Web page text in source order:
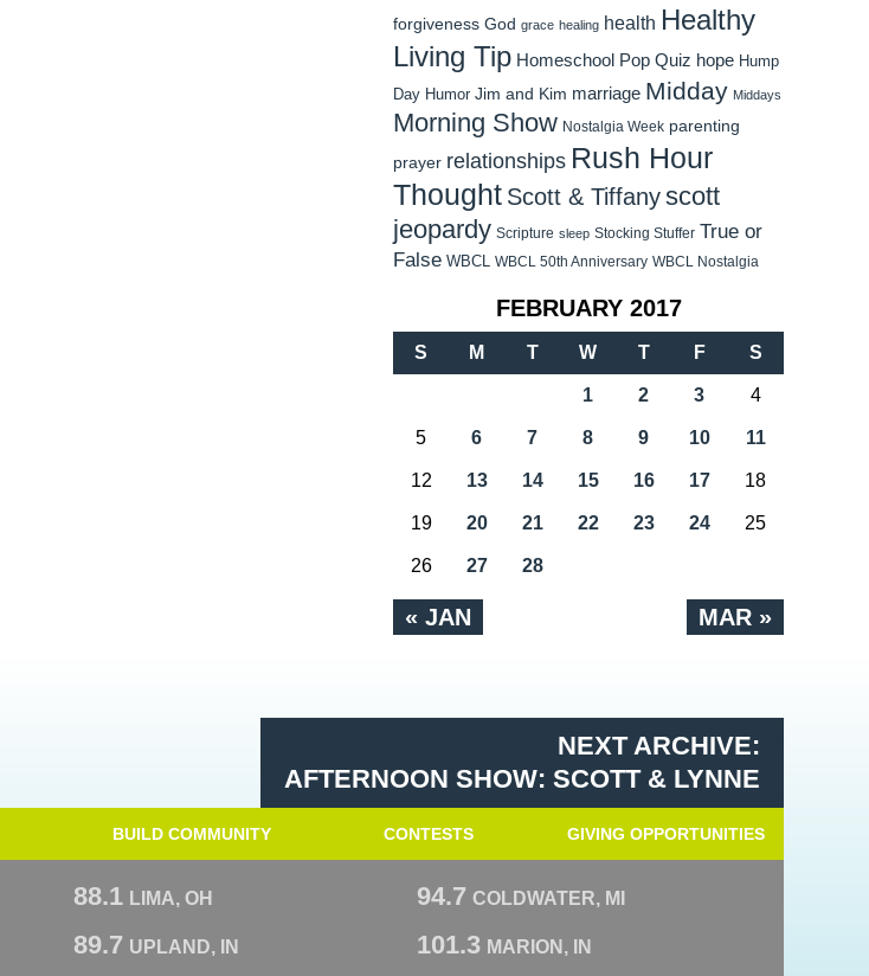
forgiveness God grace healing health Healthy
Living Tip Homeschool Pop Quiz hope Hump
Day Humor Jim and Kim marriage Midday Middays
Morning Show Nostalgia Week parenting
prayer relationships Rush Hour
Thought Scott & Tiffanyscott
jeopardy Scripture sleep Stocking Stuffer True or
False WBCL WBCL 50th Anniversary WBCL Nostalgia
FEBRUARY 2017
S M T W T F S
« JAN MAR »
1 2 3 4
5 6 7 8 9 10 11
12 13 14 15 16 17 18
19 20 21 22 23 24 25
26 27 28
NEXT ARCHIVE:
AFTERNOON SHOW: SCOTT & LYNNE
BUILD COMMUNITY CONTESTS GIVING OPPORTUNITIES
88.1 LIMA, OH 94.7 COLDWATER, MI
89.7 UPLAND, IN 101.3 MARION, IN